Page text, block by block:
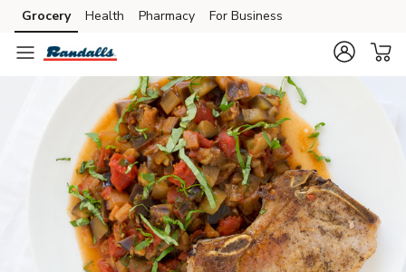
Skip to search
Skip to main content
Skip to cookie settings
Skip to chat
Grocery Health Pharmacy For Business